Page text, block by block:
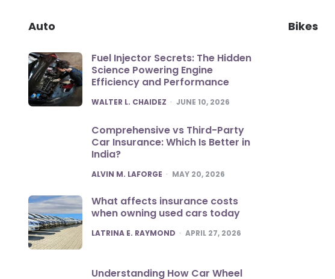
Auto
Fuel Injector Secrets: The Hidden
Science Powering Engine
Efficiency and Performance
POSTED
WALTER L. CHAIDEZ JUNE 10, 2026
Comprehensive vs Third-Party
Car Insurance: Which Is Better in
India?
POSTED
ALVIN M. LAFORGE MAY 20, 2026
What affects insurance costs
when owning used cars today
POSTED
LATRINA E. RAYMOND APRIL 27, 2026
Understanding How Car Wheel
Bikes